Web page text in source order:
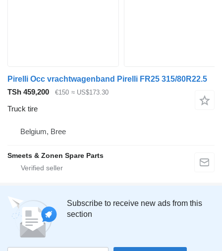
Pirelli Occ vrachtwagenband Pirelli FR25 315/80R22.5
TSh 459,200
€150 ≈ US$173.30
Truck tire
Belgium, Bree
Smeets & Zonen Spare Parts
Subscribe to receive new ads from this
section